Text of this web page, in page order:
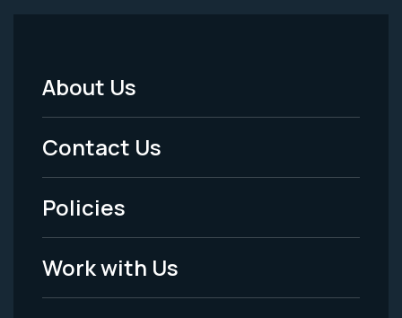
Footer
Menu
-
Legal
About Us
Contact Us
Policies
Work with Us